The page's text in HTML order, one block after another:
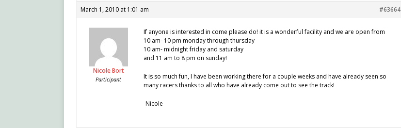
March 1, 2010 at 1:01 am #63664
Nicole Bort
Participant
If anyone is interested in come please do! it is a wonderful facility and we are open from
10 am- 10 pm monday through thursday
10 am- midnight friday and saturday
and 11 am to 8 pm on sunday!
It is so much fun, I have been working there for a couple weeks and have already seen so
many racers thanks to all who have already come out to see the track!
-Nicole